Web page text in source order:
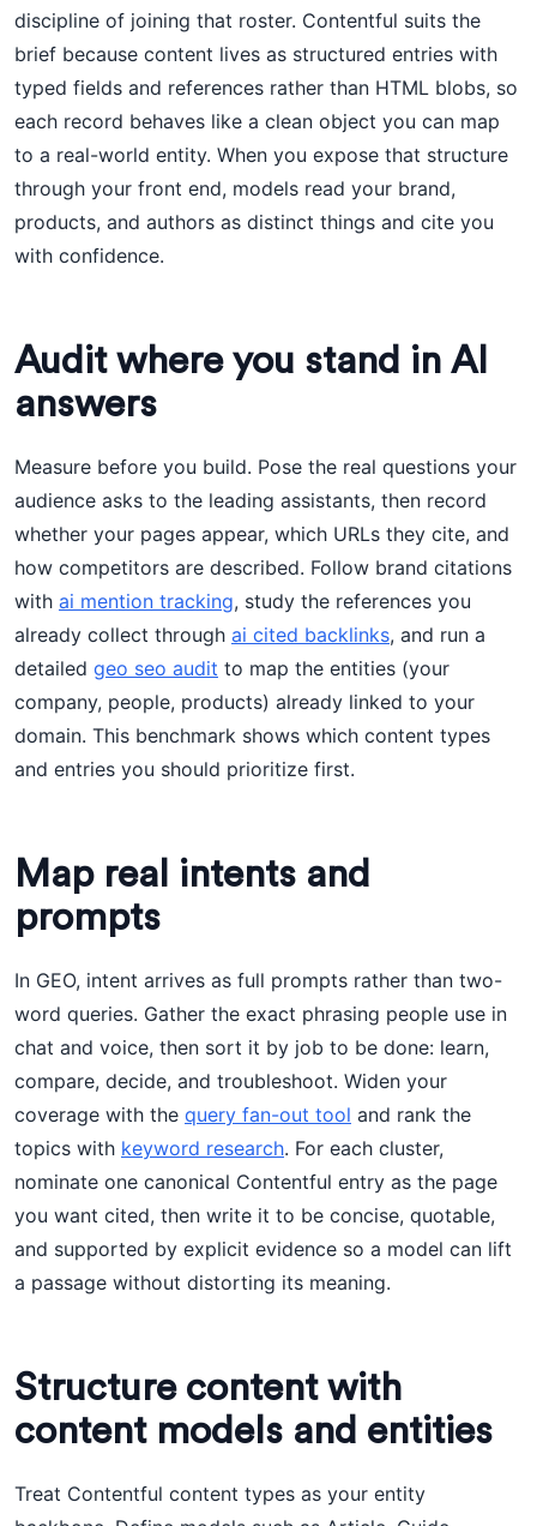
discipline of joining that roster. Contentful suits the
brief because content lives as structured entries with
typed fields and references rather than HTML blobs, so
each record behaves like a clean object you can map
to a real-world entity. When you expose that structure
through your front end, models read your brand,
products, and authors as distinct things and cite you
with confidence.
Audit where you stand in AI
answers
Measure before you build. Pose the real questions your
audience asks to the leading assistants, then record
whether your pages appear, which URLs they cite, and
how competitors are described. Follow brand citations
with ai mention tracking, study the references you
already collect through ai cited backlinks, and run a
detailed geo seo audit to map the entities (your
company, people, products) already linked to your
domain. This benchmark shows which content types
and entries you should prioritize first.
Map real intents and
prompts
In GEO, intent arrives as full prompts rather than two-
word queries. Gather the exact phrasing people use in
chat and voice, then sort it by job to be done: learn,
compare, decide, and troubleshoot. Widen your
coverage with the query fan-out tool and rank the
topics with keyword research. For each cluster,
nominate one canonical Contentful entry as the page
you want cited, then write it to be concise, quotable,
and supported by explicit evidence so a model can lift
a passage without distorting its meaning.
Structure content with
content models and entities
Treat Contentful content types as your entity